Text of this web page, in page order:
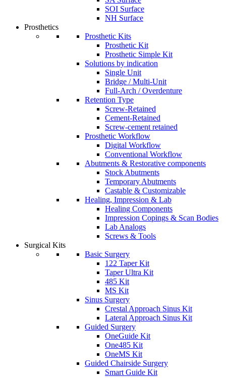
SOI Surface
NH Surface
Prosthetics
Prosthetic Kits
Prosthetic Kit
Prosthetic Simple Kit
Solutions by indication
Single Unit
Bridge / Multi-Unit
Full-Arch / Overdenture
Retention Type
Screw-Retained
Cement-Retained
Screw-cement retained
Prosthetic Workflow
Digital Workflow
Conventional Workflow
Abutments & Restorative components
Stock Abutments
Temporary Abutments
Castable & Customizable
Healing, Impression & Lab
Healing Components
Impression Copings & Scan Bodies
Lab Analogs
Screws & Tools
Surgical Kits
Basic Surgery
122 Taper Kit
Taper Ultra Kit
485 Kit
MS Kit
Sinus Surgery
Crestal Approach Sinus Kit
Lateral Approach Sinus Kit
Guided Surgery
OneGuide Kit
One485 Kit
OneMS Kit
Guided Chairside Surgery
Smart Guide Kit